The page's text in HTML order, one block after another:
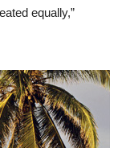
equally,”